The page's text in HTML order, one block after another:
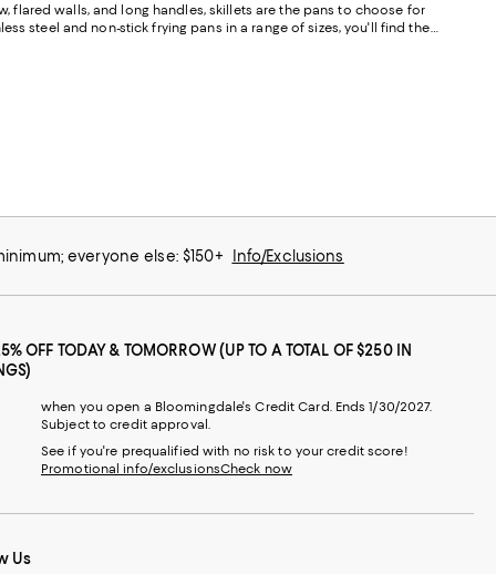
flared walls, and long handles, skillets are the pans to choose for
steel and non-stick frying pans in a range of sizes, you'll find the
everyone else: $150+ Info/Exclusions
OFF TODAY & TOMORROW (UP TO A TOTAL OF $250 IN
when you open a Bloomingdale's Credit Card. Ends 1/30/2027.
Subject to credit approval.
See if you're prequalified with no risk to your credit score!
Promotional info/exclusionsCheck now
Us